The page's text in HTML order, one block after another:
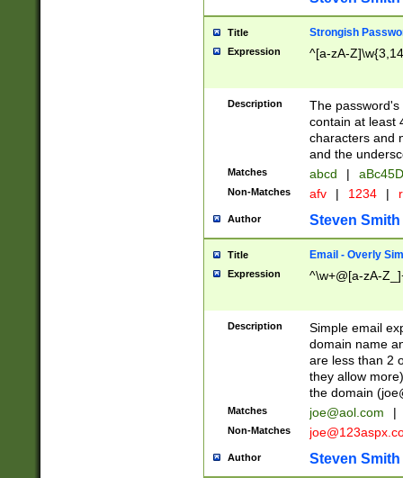
Title Strongish
Expression ^[a-zA-
Description
The
contain at least
characters and
and the
Matches abcd |
Non-Matches afv | 1234 |
Author Steven Smith
Title Email - Overly
Expression ^\w+@[a-zA-
Description
Simple email
domain name
are less than 2
they allow
the domain (
Matches joe@aol.com |
Non-Matches
Author Steven Smith